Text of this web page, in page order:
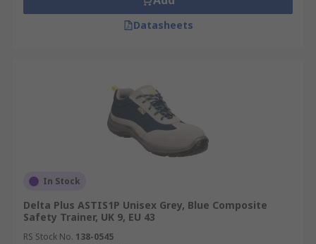
Datasheets
In Stock
Delta Plus ASTIS1P Unisex Grey, Blue Composite
Safety Trainer, UK 9, EU 43
RS Stock No. 138-0545